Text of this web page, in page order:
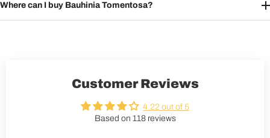
Where can I buy Bauhinia Tomentosa?
Customer Reviews
4.22 out of 5
Based on 118 reviews